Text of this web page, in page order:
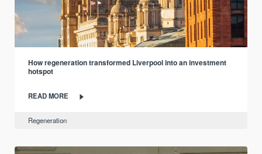
How regeneration transformed Liverpool into an investment
hotspot
READ MORE
Regeneration